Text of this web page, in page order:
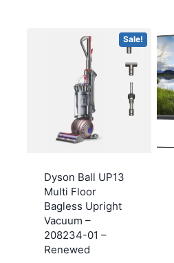
Sale!
Dyson Ball UP13
Multi Floor
Bagless Upright
Vacuum –
208234-01 –
Renewed